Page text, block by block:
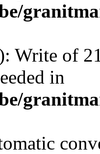
Write of
in